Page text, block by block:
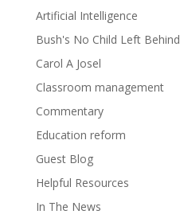
Artificial Intelligence
Bush's No Child Left Behind
Carol A Josel
Classroom management
Commentary
Education reform
Guest Blog
Helpful Resources
In The News